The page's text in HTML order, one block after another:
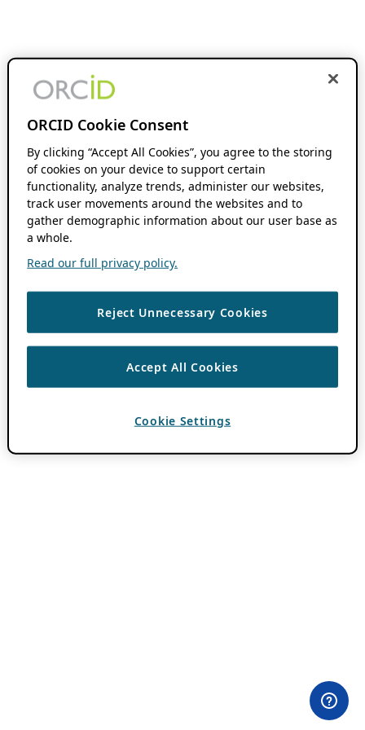
ORCID Cookie Consent
By clicking “Accept All Cookies”, you agree to the storing
of cookies on your device to support certain
functionality, analyze trends, administer our websites,
track user movements around the websites and to
gather demographic information about our user base as
a whole.
Read our full privacy policy.
Reject Unnecessary Cookies
Accept All Cookies
Cookie Settings